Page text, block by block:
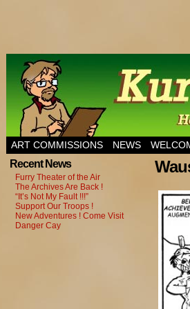
Home of Hannibal
ART COMMISSIONS NEWS
Recent News
Furry Theater of the Air
The Archives Are Back !
“It’s Not My Fault !!!”
Support Our Troops !
New Adventures ! Come Visit
Danger Cay